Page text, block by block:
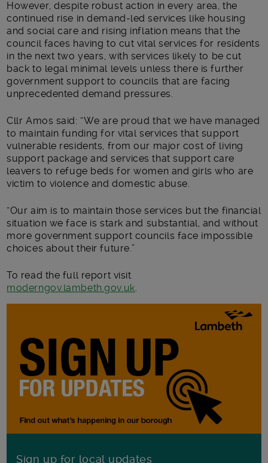
However, despite robust action in every area, the
continued rise in demand-led services like housing
and social care and rising inflation means that the
council faces having to cut vital services for residents
in the next two years, with services likely to be cut
back to legal minimal levels unless there is further
government support to councils that are facing
unprecedented demand pressures.
Cllr Amos said: “We are proud that we have managed
to maintain funding for vital services that support
vulnerable residents, from our major cost of living
support package and services that support care
leavers to refuge beds for women and girls who are
victim to violence and domestic abuse.
“Our aim is to maintain those services but the financial
situation we face is stark and substantial, and without
more government support councils face impossible
choices about their future.”
To read the full report visit
moderngov.lambeth.gov.uk
Sign up for local updates